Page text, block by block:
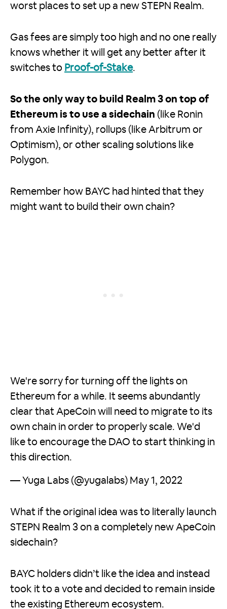
worst places to set up a new STEPN Realm.
Gas fees are simply too high and no one really
knows whether it will get any better after it
switches to Proof-of-Stake.
So the only way to build Realm 3 on top of
Ethereum is to use a sidechain (like Ronin
from Axie Infinity), rollups (like Arbitrum or
Optimism), or other scaling solutions like
Polygon.
Remember how BAYC had hinted that they
might want to build their own chain?
We're sorry for turning off the lights on
Ethereum for a while. It seems abundantly
clear that ApeCoin will need to migrate to its
own chain in order to properly scale. We'd
like to encourage the DAO to start thinking in
this direction.
— Yuga Labs (@yugalabs) May 1, 2022
What if the original idea was to literally launch
STEPN Realm 3 on a completely new ApeCoin
sidechain?
BAYC holders didn’t like the idea and instead
took it to a vote and decided to remain inside
the existing Ethereum ecosystem.